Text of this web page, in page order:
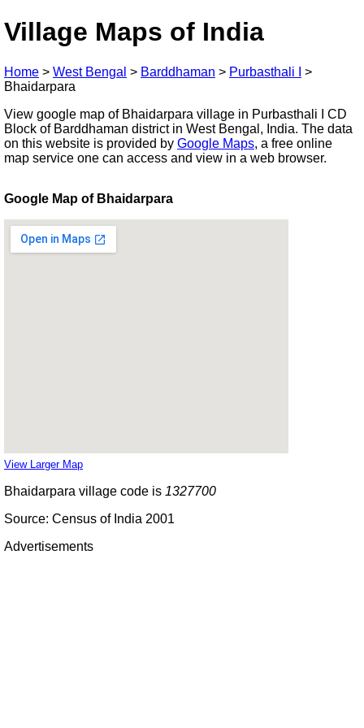
Village Maps of India
Home > West Bengal > Barddhaman > Purbasthali I
>
Bhaidarpara
View google map of Bhaidarpara village in Purbasthali I CD
Block of Barddhaman district in West Bengal, India. The data
on this website is provided by Google Maps, a free online
map service one can access and view in a web browser.
Google Map of Bhaidarpara
View Larger Map
Bhaidarpara village code is 1327700
Source: Census of India 2001
Advertisements